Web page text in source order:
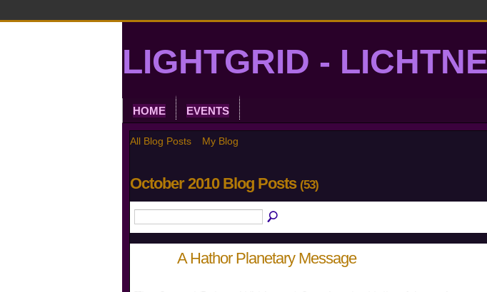
LIGHTGRID -
HOME EVENTS
All Blog Posts My Blog
October 2010 Blog Posts (53)
A Hathor Planetary Message